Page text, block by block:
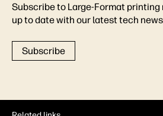
Subscribe to Large-Format
up to date with our latest tech
Subscribe